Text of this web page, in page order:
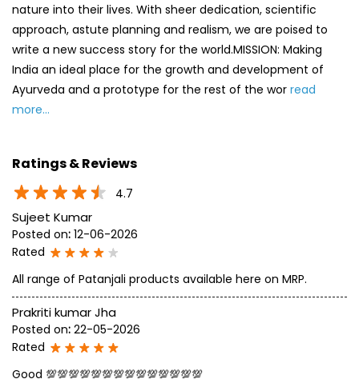
nature into their lives. With sheer dedication, scientific
approach, astute planning and realism, we are poised to
write a new success story for the world.MISSION: Making
India an ideal place for the growth and development of
Ayurveda and a prototype for the rest of the wor read
more...
Ratings & Reviews
4.7
Sujeet Kumar
Posted on: 12-06-2026
Rated
All range of Patanjali products available here on MRP.
Prakriti kumar Jha
Posted on: 22-05-2026
Rated
Good 💯💯💯💯💯💯💯💯💯💯💯💯💯💯